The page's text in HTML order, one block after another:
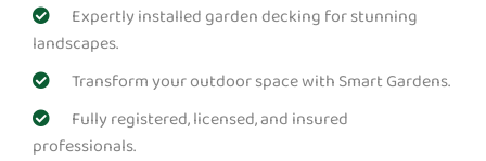
Expertly installed garden decking for stunning
landscapes.
Transform your outdoor space with Smart Gardens.
Fully registered, licensed, and insured
professionals.